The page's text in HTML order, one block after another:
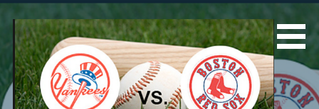
content